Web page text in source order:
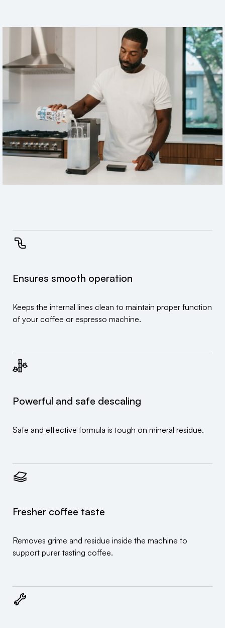
Ensures smooth operation
Keeps the internal lines clean to maintain proper function
of your coffee or espresso machine.
Powerful and safe descaling
Safe and effective formula is tough on mineral residue.
Fresher coffee taste
Removes grime and residue inside the machine to
support purer tasting coffee.